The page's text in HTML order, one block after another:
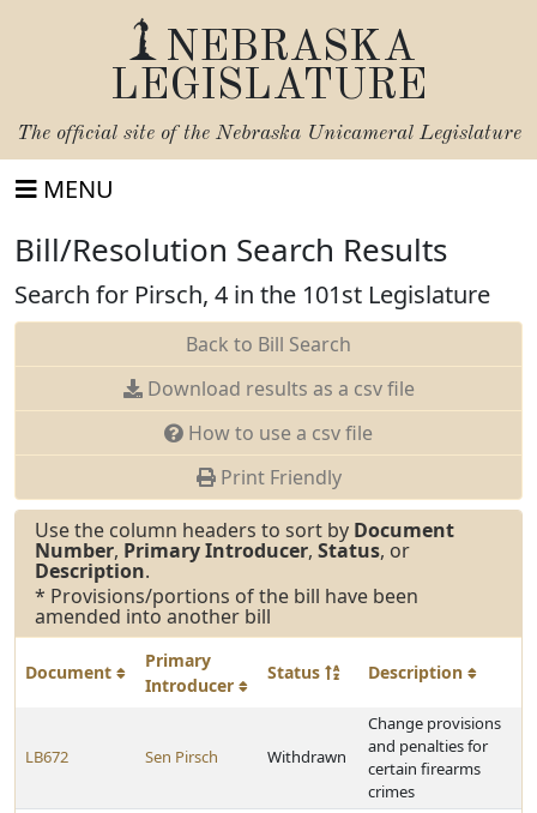
NEBRASKA
LEGISLATURE
The official site of the Nebraska Unicameral Legislature
MENU
Bill/Resolution Search Results
Search for Pirsch, 4 in the 101st Legislature
Back to Bill Search
Download results as a csv file
How to use a csv file
Print Friendly
Use the column headers to sort by Document
Number, Primary Introducer, Status, or
Description.
* Provisions/portions of the bill have been
amended into another bill
Document
Primary
Introducer
Status Description
LB672 Sen Pirsch Withdrawn
Change provisions
and penalties for
certain firearms
crimes